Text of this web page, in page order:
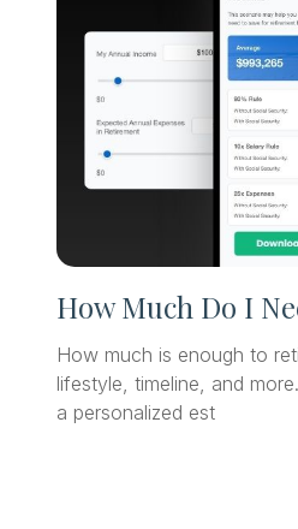
How Much Do I
How much is enough to
lifestyle, timeline, and
a personalized est